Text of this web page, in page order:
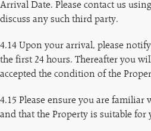
Arrival Date. Please contact us
discuss any such third party.
4.14 Upon your arrival, please
the first 24 hours. Thereafter you
accepted the condition of the
4.15 Please ensure you are familiar
and that the Property is suitable for